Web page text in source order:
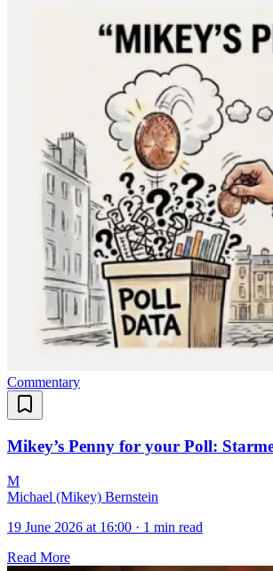
Commentary
Mikey’s Penny for your Poll:
M
Michael (Mikey) Bernstein
19 June 2026 at 16:00 · 1 min read
Read More